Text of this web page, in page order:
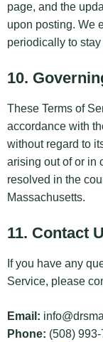
page, and the
upon posting. We
periodically to
10.
These Terms of
accordance with
without regard to
arising out of or in
resolved in the
Massachusetts.
11. Contact
If you have any
Service, please
Email:
Phone: (508)